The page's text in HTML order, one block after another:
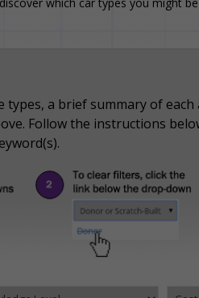
types, a brief summary of
Follow the instructions